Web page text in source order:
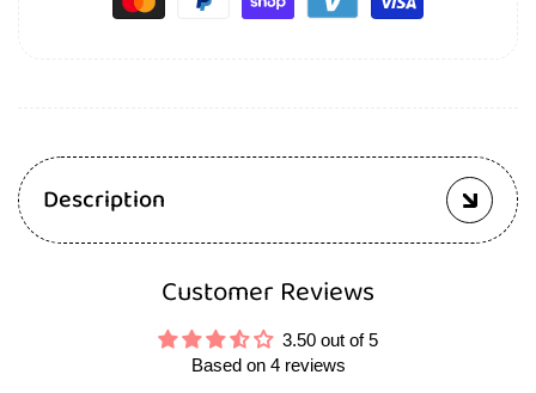
Description
Customer Reviews
3.50 out of 5
Based on 4 reviews